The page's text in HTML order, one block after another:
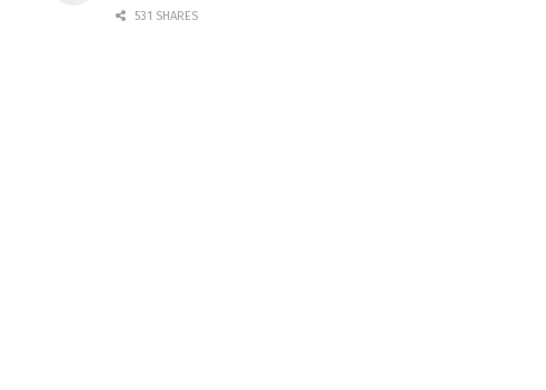
531 SHARES